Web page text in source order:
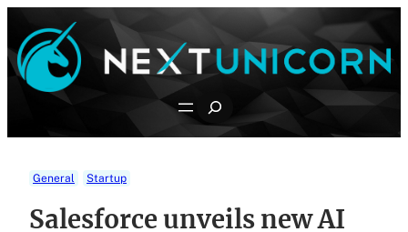
content
Search
General Startup
Salesforce unveils new AI